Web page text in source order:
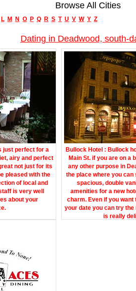
Browse All Cities
L M N O P Q R S T U V W Y Z
Dating in Deadwood, south-
just perfect for a
airy and perfect
not just for its
pleased with the
of local and
is very well
about your
Bullock Hotel : Bullock
Main St. if you are on a
any other purpose in
the place where you can
spacious, double
amenities for a new
charm. Even if you want
your date you can try the
is really